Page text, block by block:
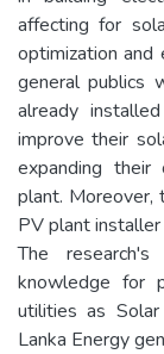
affecting for
optimization and
general publics
already
improve their
expanding
plant.
PV plant
The
knowledge for
utilities as
Lanka Energy